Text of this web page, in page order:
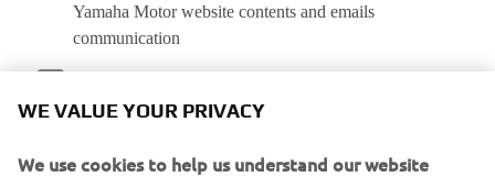
WE VALUE YOUR PRIVACY
We use cookies to help us understand our website